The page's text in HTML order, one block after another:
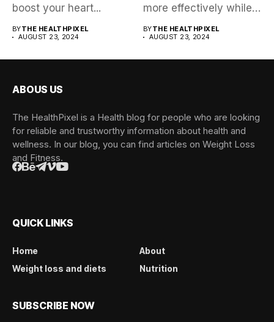
boost your heart...
BYTHE HEALTHPIXEL
AUGUST 23, 2024
more effectively while
exploring a trending
health approach?...
BYTHE HEALTHPIXEL
AUGUST 23, 2024
ABOUS US
The HealthPixel is a Health blog for people who are looking
for reliable and trustworthy information about health and
wellness. In our blog, you can find articles on Weight Loss
and Fitness.
QUICK LINKS
Home
About
Weight loss and diets
Nutrition
SUBSCRIBE NOW